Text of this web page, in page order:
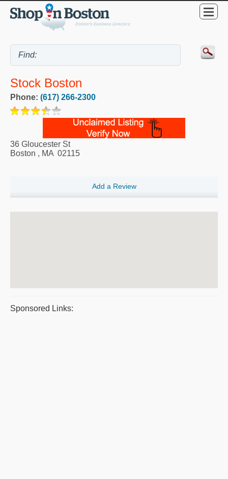
Stock Boston
Phone: (617) 266-2300
36 Gloucester St
Boston , MA 02115
Add a Review
Sponsored Links: